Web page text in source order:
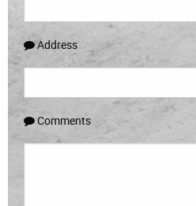
Address
Comments